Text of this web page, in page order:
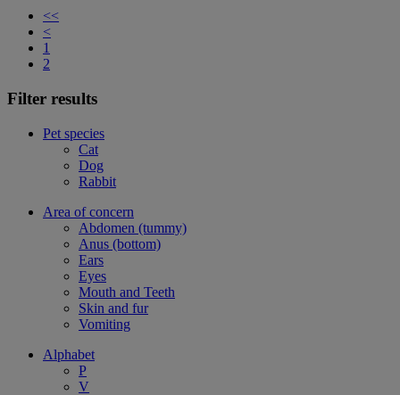
<<
<
1
2
Filter results
Pet species
Cat
Dog
Rabbit
Area of concern
Abdomen (tummy)
Anus (bottom)
Ears
Eyes
Mouth and Teeth
Skin and fur
Vomiting
Alphabet
P
V